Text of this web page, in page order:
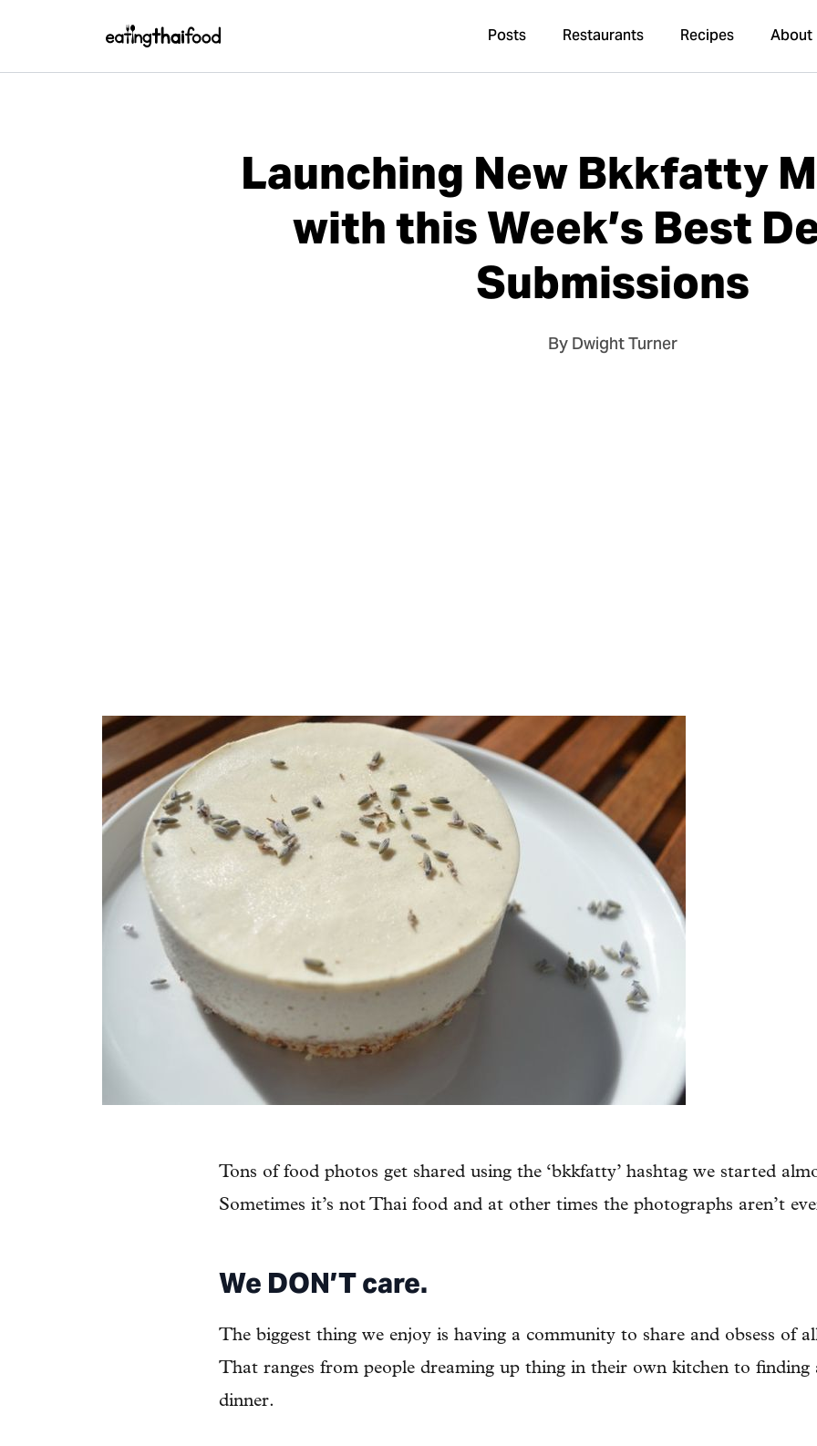
Posts Restaurants Recipes About
Launching New Bkkfatty
with this Week’s Best
Submissions
By Dwight Turner
Tons of food photos get shared using the ‘bkkfatty’ hashtag we started
Sometimes it’s not Thai food and at other times the photographs aren’t
We DON’T care.
The biggest thing we enjoy is having a community to share and obsess of
That ranges from people dreaming up thing in their own kitchen to
dinner.